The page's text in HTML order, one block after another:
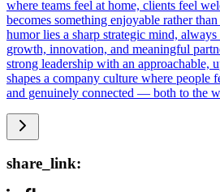
where teams feel at home, clients feel
becomes something enjoyable rather
humor lies a sharp strategic mind,
growth, innovation, and meaningful
strong leadership with an approachable,
shapes a company culture where people
and genuinely connected — both to the
share_link: